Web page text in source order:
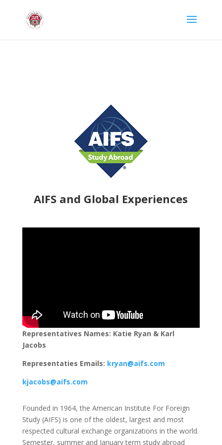
AIFS and Global Experiences
Representatives Names: Katie Ryan & Karl
Jacobs
Representaties Emails: kryan@aifs.com
kjacobs@aifs.com
Founded in 1964, the American Institute For Foreign
Study (AIFS) is one of the oldest, largest and most
respected cultural exchange organizations in the world.
Semester, summer and January term study abroad